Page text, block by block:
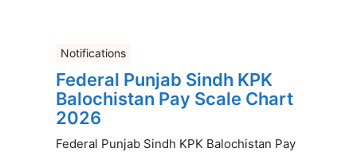
Notifications
Federal Punjab Sindh KPK
Balochistan Pay Scale Chart
2026
Federal Punjab Sindh KPK Balochistan Pay